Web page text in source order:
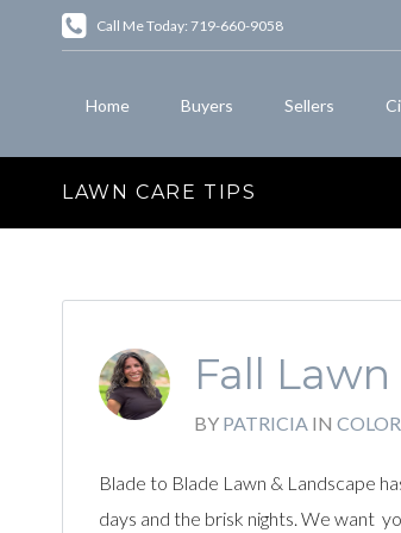
Call Me Today: 719-660-9058
Home Buyers Sellers
LAWN CARE TIPS
Fall
BY PATRICIA IN
Blade to Blade Lawn & Landscape
days and the brisk nights. We want